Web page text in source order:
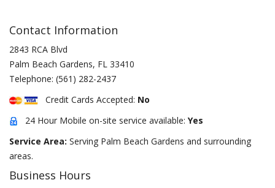
Contact Information
2843 RCA Blvd
Palm Beach Gardens, FL 33410
Telephone: (561) 282-2437
Credit Cards Accepted: No
24 Hour Mobile on-site service available: Yes
Service Area: Serving Palm Beach Gardens and surrounding
areas.
Business Hours